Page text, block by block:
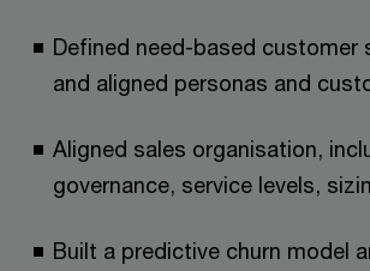
Defined need-based customer
and aligned personas and
Aligned sales organisation,
governance, service levels,
Built a predictive churn model